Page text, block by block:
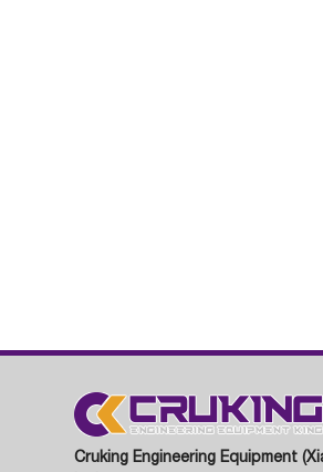
Cruking Engineering Equipment